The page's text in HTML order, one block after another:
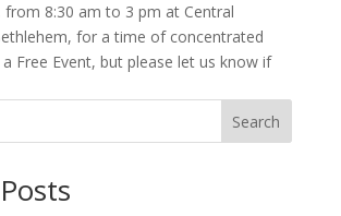
from 8:30 am to 3 pm at Central
for a time of concentrated
Free Event, but please let us know if
Search